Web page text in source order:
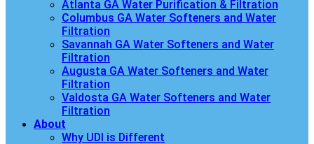
Atlanta GA Water Purification & Filtration
Columbus GA Water Softeners and Water
Filtration
Savannah GA Water Softeners and Water
Filtration
Augusta GA Water Softeners and Water
Filtration
Valdosta GA Water Softeners and Water
Filtration
About
Why UDI is Different